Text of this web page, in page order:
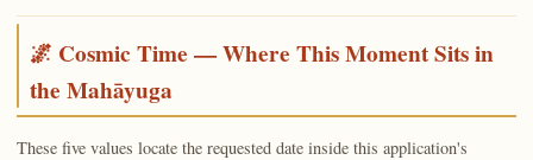
🌌 Cosmic Time — Where This Moment Sits in
the Mahāyuga
These five values locate the requested date inside this application's